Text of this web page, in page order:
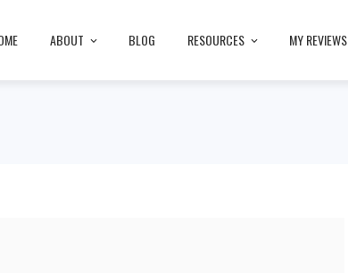
ABOUT BLOG RESOURCES MY REVIEWS